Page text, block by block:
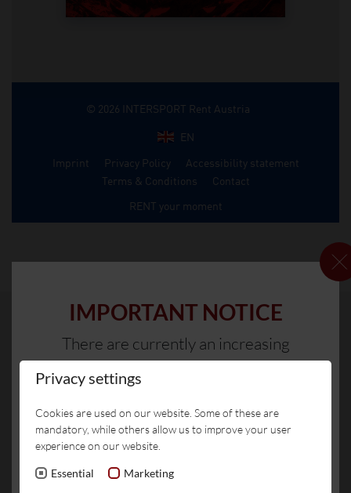
Livecams Weather Events
Location /
Arrival
Haus
IMPORTANT NOTICE
There are currently an increasing
number of fraudulent messages
circulating, attempting to obtain credit
card and payment details via WhatsApp
or fake links.
Hotel Burgstall will never ask you to
Privacy settings
Cookies are used on our website. Some of these are
mandatory, while others allow us to improve your user
experience on our website.
Essential Marketing